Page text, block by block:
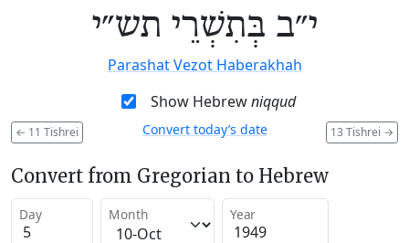
י״ב בְּתִשְׁרֵי תש״י
Parashat Vezot Haberakhah
Show Hebrewniqqud
← 11 Tishrei 13 Tishrei →
Convert today’s date
Convert from Gregorian to Hebrew
Day Month Year